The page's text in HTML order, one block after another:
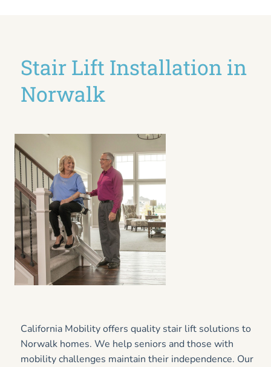
California Mobility offers quality stair lift solutions to
Norwalk homes. We help seniors and those with
mobility challenges maintain their independence. Our
Stair Lift Installation in
Norwalk